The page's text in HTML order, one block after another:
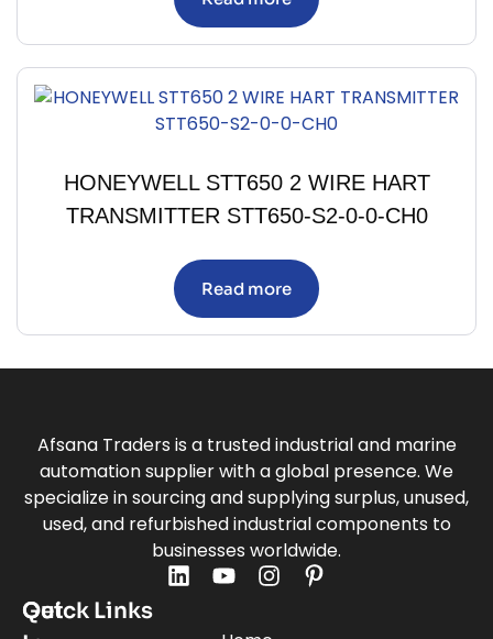
HONEYWELL STT650 2 WIRE HART
TRANSMITTER STT650-S2-0-0-CH0
Read more
Afsana Traders is a trusted industrial and marine
automation supplier with a global presence. We
specialize in sourcing and supplying surplus, unused,
used, and refurbished industrial components to
businesses worldwide.
Quick Links
Get